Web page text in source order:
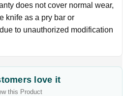
does not cover normal wear,
knife as a pry bar or
to unauthorized modification
love it
this Product